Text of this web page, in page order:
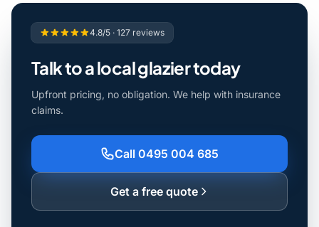
4.8/5 · 127 reviews
Talk to a local glazier today
Upfront pricing, no obligation. We help with insurance
claims.
Call 0495 004 685
Get a free quote